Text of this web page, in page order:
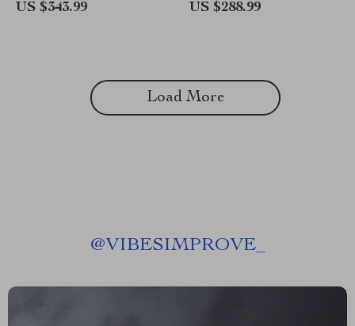
US $343.99 US $288.99
Load More
@VIBESIMPROVE_